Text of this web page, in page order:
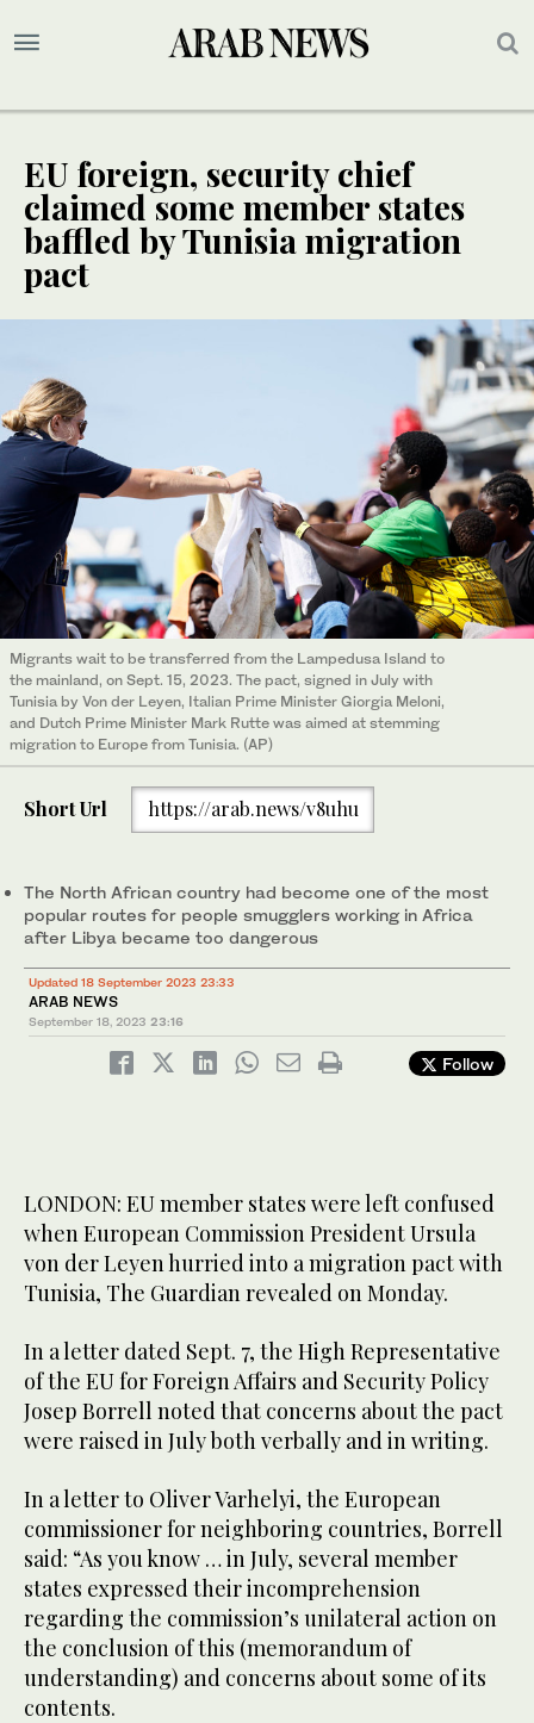
EU foreign, security chief
claimed some member states
baffled by Tunisia migration
pact
Migrants wait to be transferred from the Lampedusa Island to
the mainland, on Sept. 15, 2023. The pact, signed in July with
Tunisia by Von der Leyen, Italian Prime Minister Giorgia Meloni,
and Dutch Prime Minister Mark Rutte was aimed at stemming
migration to Europe from Tunisia. (AP)
Short Url https://arab.news/v8uhu
The North African country had become one of the most
popular routes for people smugglers working in Africa
after Libya became too dangerous
Updated 18 September 2023 23:33
ARAB NEWS
September 18, 2023 23:16
Follow
LONDON: EU member states were left confused
when European Commission President Ursula
von der Leyen hurried into a migration pact with
Tunisia, The Guardian revealed on Monday.
In a letter dated Sept. 7, the High Representative
of the EU for Foreign Affairs and Security Policy
Josep Borrell noted that concerns about the pact
were raised in July both verbally and in writing.
In a letter to Oliver Varhelyi, the European
commissioner for neighboring countries, Borrell
said: “As you know … in July, several member
states expressed their incomprehension
regarding the commission’s unilateral action on
the conclusion of this (memorandum of
understanding) and concerns about some of its
contents.